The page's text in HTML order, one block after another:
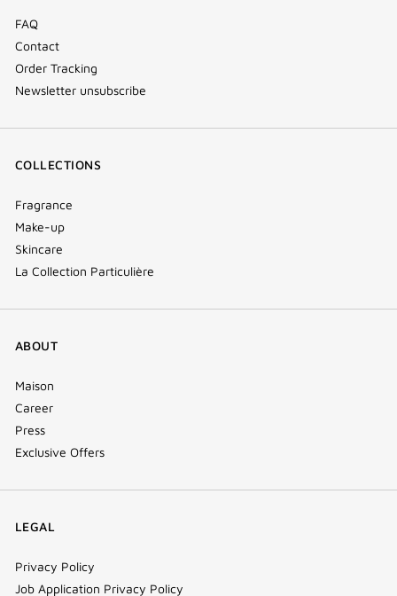
FAQ
Contact
Order Tracking
Newsletter unsubscribe
COLLECTIONS
Fragrance
Make-up
Skincare
La Collection Particulière
ABOUT
Maison
Career
Press
Exclusive Offers
LEGAL
Privacy Policy
Job Application Privacy Policy